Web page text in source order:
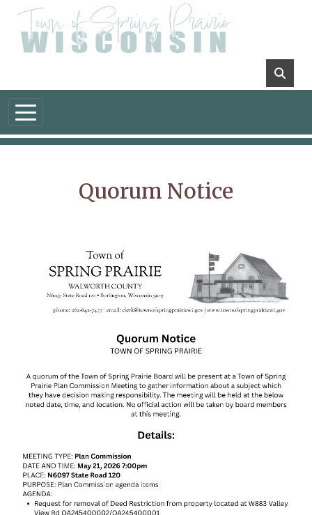
Skip to main content
Quorum Notice